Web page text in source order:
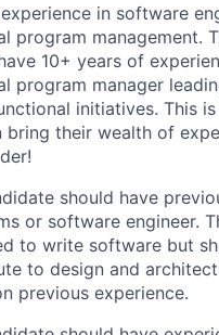
in software
program management.
10+ years of
program manager
initiatives. This
bring their wealth of
should have
or software engineer.
to write software but
to design and
previous experience.